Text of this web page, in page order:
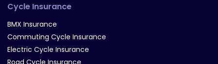
Cycle Insurance
BMX Insurance
Commuting Cycle Insurance
Electric Cycle Insurance
Road Cycle Insurance